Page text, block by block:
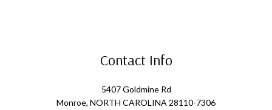
Contact Info
5407 Goldmine Rd
Monroe, NORTH CAROLINA 28110-7306